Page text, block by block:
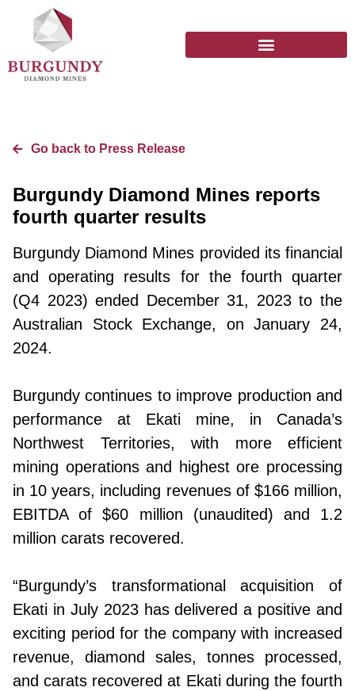
Go back to Press Release
Burgundy Diamond Mines reports
fourth quarter results
Burgundy Diamond Mines provided its financial
and operating results for the fourth quarter
(Q4 2023) ended December 31, 2023 to the
Australian Stock Exchange, on January 24,
2024.
Burgundy continues to improve production and
performance at Ekati mine, in Canada’s
Northwest Territories, with more efficient
mining operations and highest ore processing
in 10 years, including revenues of $166 million,
EBITDA of $60 million (unaudited) and 1.2
million carats recovered.
“Burgundy’s transformational acquisition of
Ekati in July 2023 has delivered a positive and
exciting period for the company with increased
revenue, diamond sales, tonnes processed,
and carats recovered at Ekati during the fourth